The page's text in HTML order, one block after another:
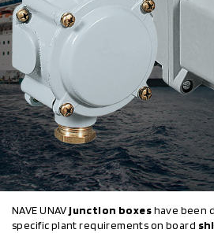
NAVE UNAV junction boxeshave been
specific plant requirements on board